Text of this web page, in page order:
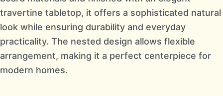
travertine tabletop, it offers a sophisticated natural
look while ensuring durability and everyday
practicality. The nested design allows flexible
arrangement, making it a perfect centerpiece for
modern homes.